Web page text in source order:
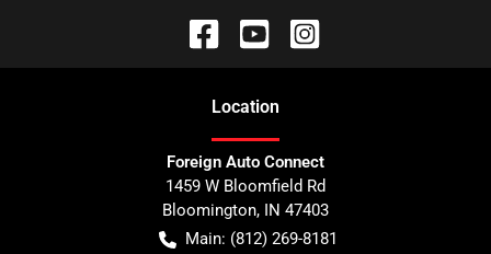
Location
Foreign Auto Connect
1459 W Bloomfield Rd
Bloomington, IN 47403
Main: (812) 269-8181